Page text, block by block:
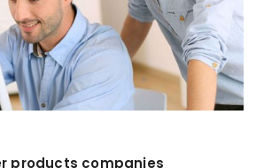
products companies